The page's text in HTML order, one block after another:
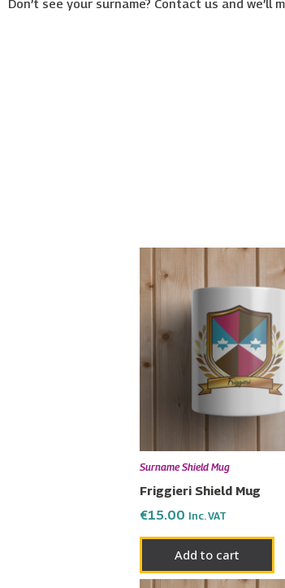
Don’t see your surname? Contact us and we’ll
Surname Shield Mug
Friggieri Shield Mug
€15.00 Inc. VAT
Add to cart